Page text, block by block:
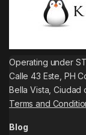
Operating under
Calle 43 Este, PH
Bella Vista, Ciudad
Terms and
Blog